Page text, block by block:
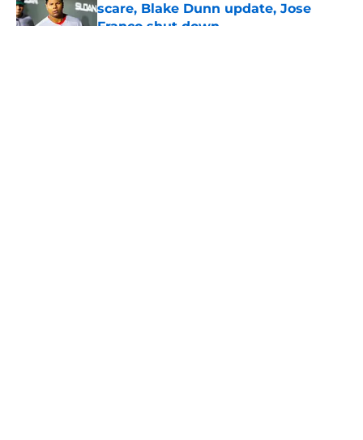
scare, Blake Dunn update, Jose
Franco shut down